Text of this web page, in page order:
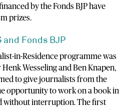
by the Fonds BJP have
prizes.
and Fonds BJP
in-Residence programme was
Wesseling and Ben Knapen,
to give journalists from the
opportunity to work on a book in
without interruption. The first